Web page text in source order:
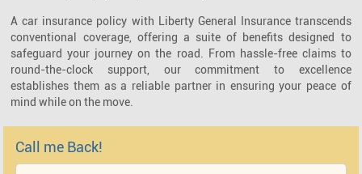
A car insurance policy with Liberty General Insurance transcends
conventional coverage, offering a suite of benefits designed to
safeguard your journey on the road. From hassle-free claims to
round-the-clock support, our commitment to excellence
establishes them as a reliable partner in ensuring your peace of
mind while on the move.
Call me Back!